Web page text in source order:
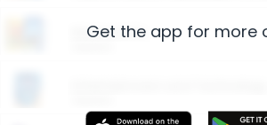
Restaurants
Get the app for more